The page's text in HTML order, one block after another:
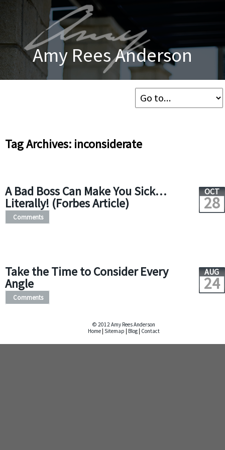
Amy Rees Anderson
Tag Archives: inconsiderate
A Bad Boss Can Make You Sick…
Literally! (Forbes Article)
OCT
28
Comments
Take the Time to Consider Every
Angle
AUG
24
Comments
© 2012 Amy Rees Anderson
Home Sitemap Blog Contact